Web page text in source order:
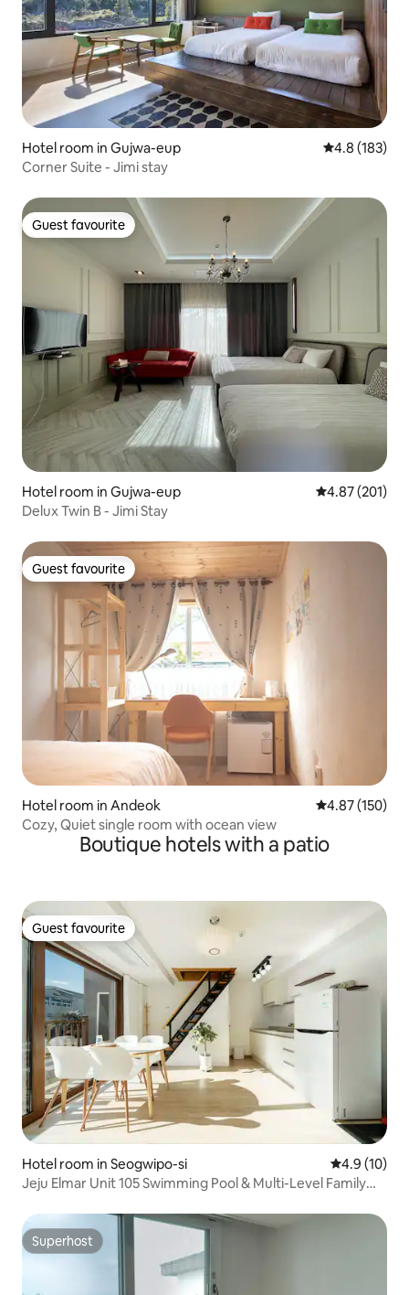
Hotel room in Gujwa-eup 4.8 out of 5
4.8 (183)
Corner Suite - Jimi stay
Guest favourite
Guest favourite
Hotel room in Gujwa-eup 4.87 out of 5
4.87 (201)
Delux Twin B - Jimi Stay
Guest favourite
Guest favourite
Hotel room in Andeok 4.87 out of 5
4.87 (150)
Cozy, Quiet single room with ocean view
Boutique hotels with a patio
Guest favourite
Guest favourite
Hotel room in Seogwipo-si 4.9 out of 5
4.9 (10)
Jeju Elmar Unit 105 Swimming Pool & Multi-Level Family
sea | 2 bathrooms
Superhost
Superhost